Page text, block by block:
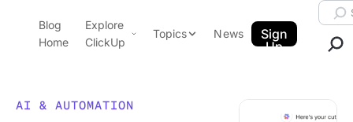
ClickUp Blog
Blog
Home
Explore
ClickUp
Pricing
Topics News
Sign
Up
AI & AUTOMATION